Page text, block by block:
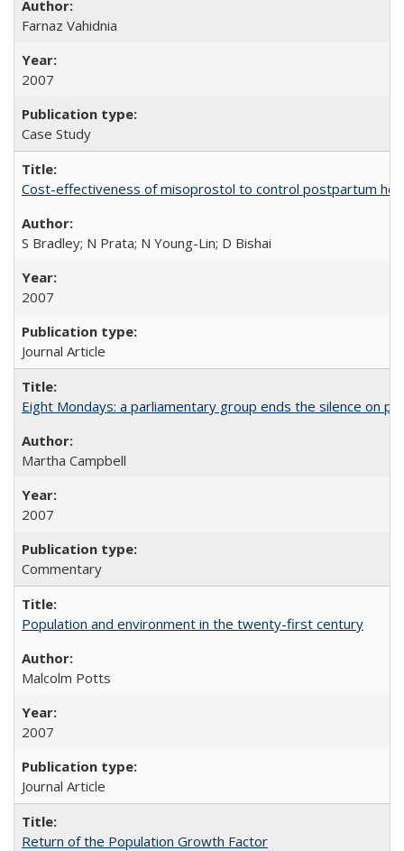
Farnaz Vahidnia
2007
Case Study
Cost-effectiveness of misoprostol to control postpartum
S Bradley; N Prata; N Young-Lin; D Bishai
2007
Journal Article
Eight Mondays: a parliamentary group ends the silence on
Martha Campbell
2007
Commentary
Population and environment in the twenty-first century
Malcolm Potts
2007
Journal Article
Return of the Population Growth Factor